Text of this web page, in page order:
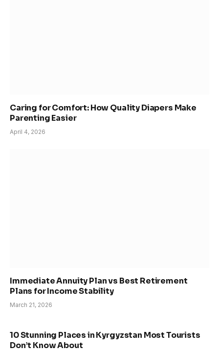
Caring for Comfort: How Quality Diapers Make
Parenting Easier
April 4, 2026
Immediate Annuity Plan vs Best Retirement
Plans for Income Stability
March 21, 2026
10 Stunning Places in Kyrgyzstan Most Tourists
Don’t Know About